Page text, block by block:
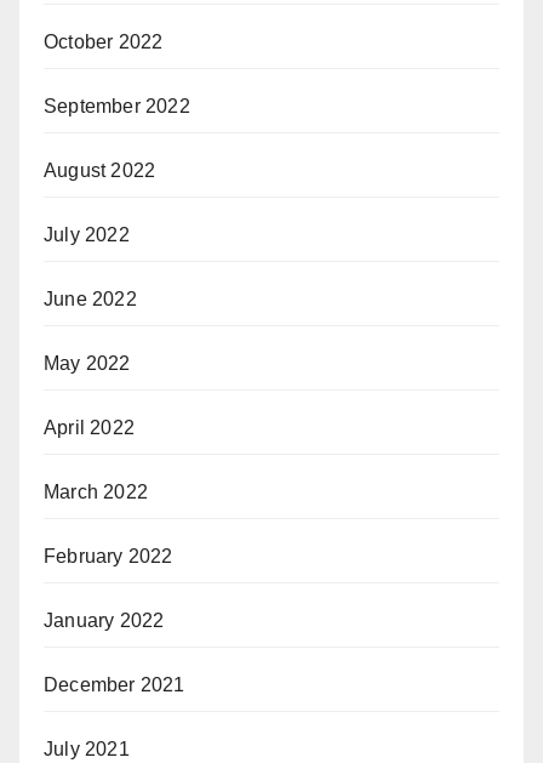
October 2022
September 2022
August 2022
July 2022
June 2022
May 2022
April 2022
March 2022
February 2022
January 2022
December 2021
July 2021